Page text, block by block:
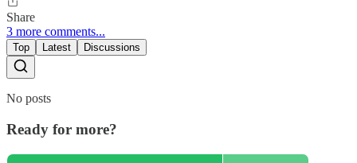
Share
3 more comments...
Top Latest Discussions
No posts
Ready for more?